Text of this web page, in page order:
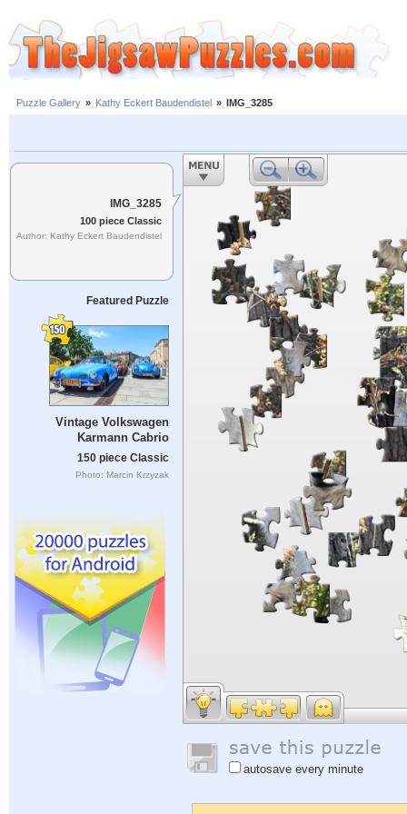
Puzzle Gallery » Kathy Eckert Baudendistel » IMG_3285
IMG_3285
100 piece Classic
Author: Kathy Eckert Baudendistel
Featured Puzzle
Vintage Volkswagen
Karmann Cabrio
150 piece Classic
Photo: Marcin Krzyzak
autosave every minute